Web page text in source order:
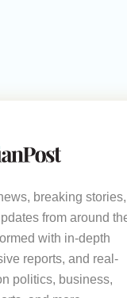
breaking stories,
from around
with in-depth
reports, and real-
politics, business,